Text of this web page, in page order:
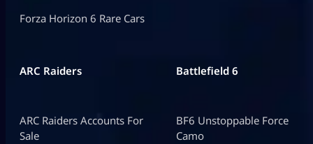
Forza Horizon 6 Rare Cars
ARC Raiders
ARC Raiders Accounts For
Sale
Battlefield 6
BF6 Unstoppable Force
Camo